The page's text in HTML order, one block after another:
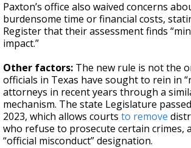
Paxton’s office also waived concerns
burdensome time or financial costs,
Register that their assessment finds
impact.”
Other factors: The new rule is not the
officials in Texas have sought to rein in
attorneys in recent years through a
mechanism. The state Legislature passed
2023, which allows courts to remove
who refuse to prosecute certain crimes,
“official misconduct” designation.